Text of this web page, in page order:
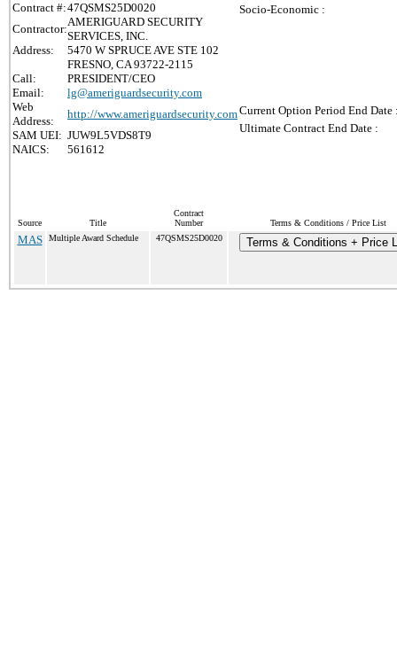
Contract #:47QSMS25D0020
Contractor:
AMERIGUARD SECURITY
SERVICES, INC.
Address:
5470 W SPRUCE AVE STE 102
FRESNO, CA 93722-2115
Call:
PRESIDENT/CEO
Email:
lg@ameriguardsecurity.com
Web
Address:
http://www.ameriguardsecurity.com
SAM UEI: JUW9L5VDS8T9
NAICS:
561612
Socio-Economic :
Current Option Period End Date
Ultimate Contract End Date :
Source Title
Contract
Number
Terms & Conditions / Price List
MAS Multiple Award Schedule 47QSMS25D0020 Terms & Conditions + Price